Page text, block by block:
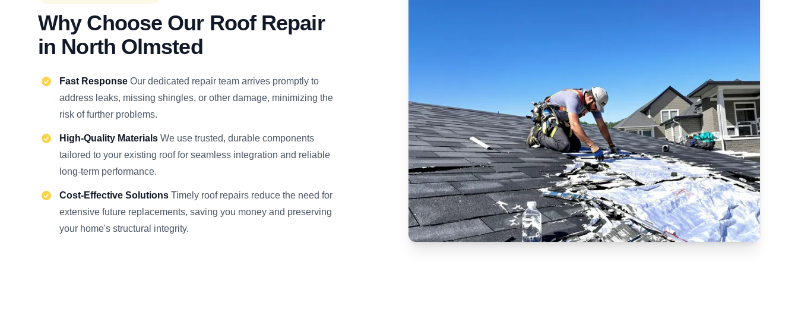
Why Choose Our Roof Repair
in North Olmsted
Fast Response Our dedicated repair team arrives promptly to
address leaks, missing shingles, or other damage, minimizing the
risk of further problems.
High-Quality Materials We use trusted, durable components
tailored to your existing roof for seamless integration and reliable
long-term performance.
Cost-Effective Solutions Timely roof repairs reduce the need for
extensive future replacements, saving you money and preserving
your home's structural integrity.